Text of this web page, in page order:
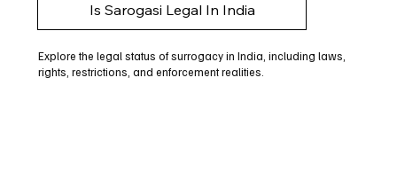
Is Sarogasi Legal In India
Explore the legal status of surrogacy in India, including laws,
rights, restrictions, and enforcement realities.